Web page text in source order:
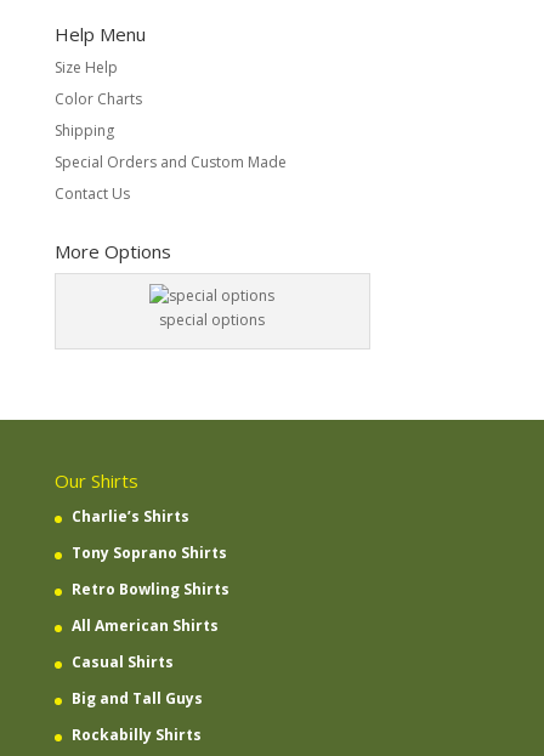
Help Menu
Size Help
Color Charts
Shipping
Special Orders and Custom Made
Contact Us
More Options
special options
Our Shirts
Charlie’s Shirts
Tony Soprano Shirts
Retro Bowling Shirts
All American Shirts
Casual Shirts
Big and Tall Guys
Rockabilly Shirts